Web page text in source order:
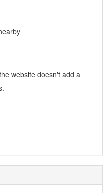
website doesn't add a